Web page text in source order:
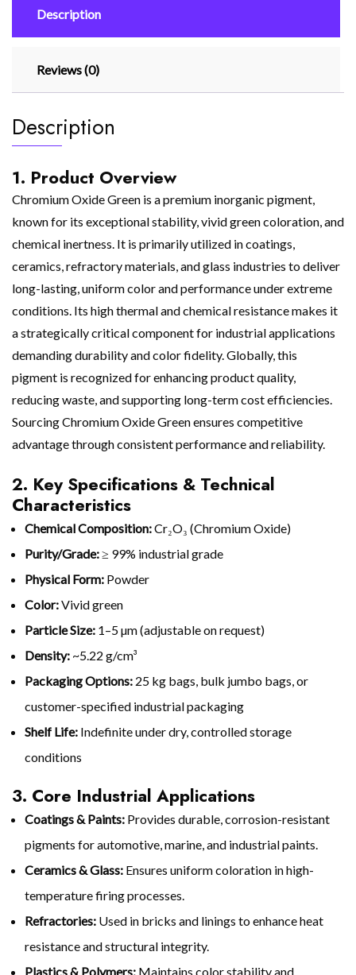
Description
Reviews (0)
Description
1. Product Overview
Chromium Oxide Green is a premium inorganic pigment,
known for its exceptional stability, vivid green coloration, and
chemical inertness. It is primarily utilized in coatings,
ceramics, refractory materials, and glass industries to deliver
long-lasting, uniform color and performance under extreme
conditions. Its high thermal and chemical resistance makes it
a strategically critical component for industrial applications
demanding durability and color fidelity. Globally, this
pigment is recognized for enhancing product quality,
reducing waste, and supporting long-term cost efficiencies.
Sourcing Chromium Oxide Green ensures competitive
advantage through consistent performance and reliability.
2. Key Specifications & Technical
Characteristics
Chemical Composition:Cr₂O₃ (Chromium Oxide)
Purity/Grade:≥ 99% industrial grade
Physical Form: Powder
Color:Vivid green
Particle Size: 1–5 µm (adjustable on request)
Density: ~5.22 g/cm³
Packaging Options: 25 kg bags, bulk jumbo bags, or
customer-specified industrial packaging
Shelf Life: Indefinite under dry, controlled storage
conditions
3. Core Industrial Applications
Coatings & Paints: Provides durable, corrosion-resistant
pigments for automotive, marine, and industrial paints.
Ceramics & Glass: Ensures uniform coloration in high-
temperature firing processes.
Refractories: Used in bricks and linings to enhance heat
resistance and structural integrity.
Plastics & Polymers: Maintains color stability and